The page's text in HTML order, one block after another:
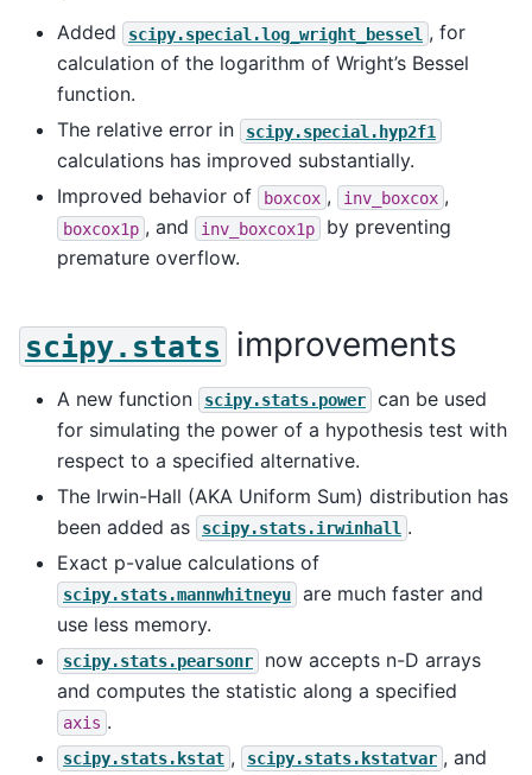
Added scipy.special.log_wright_bessel , for
calculation of the logarithm of Wright’s Bessel
function.
The relative error in
scipy.special.hyp2f1
calculations has improved substantially.
Improved behavior of
boxcox , inv_boxcox ,
boxcox1p , and inv_boxcox1p
by preventing
premature overflow.
scipy.stats improvements
A new function scipy.stats.power
can be used
for simulating the power of a hypothesis test with
respect to a specified alternative.
The Irwin-Hall (AKA Uniform Sum) distribution has
been added as
scipy.stats.irwinhall .
Exact p-value calculations of
scipy.stats.mannwhitneyu
are much faster and
use less memory.
scipy.stats.pearsonr
now accepts n-D arrays
and computes the statistic along a specified
axis .
scipy.stats.kstat , scipy.stats.kstatvar , and